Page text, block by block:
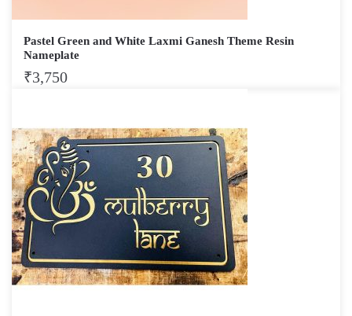
Pastel Green and White Laxmi Ganesh Theme Resin
Nameplate
₹3,750